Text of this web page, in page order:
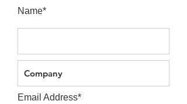
Name*
Email Address*